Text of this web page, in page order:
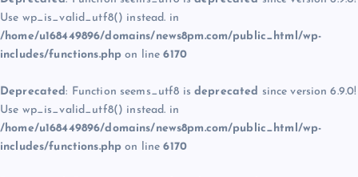
Use wp_is_valid_utf8() instead. in
/home/u168449896/domains/news8pm.com/public_html/wp-
includes/functions.php on line6170
Deprecated: Function seems_utf8 is deprecated since version 6.9.0!
Use wp_is_valid_utf8() instead. in
/home/u168449896/domains/news8pm.com/public_html/wp-
includes/functions.php on line6170